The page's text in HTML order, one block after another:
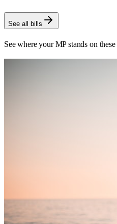
See all bills
See where your MP stands on these